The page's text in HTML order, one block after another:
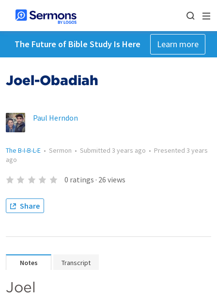
The Future of Bible Study Is Here Learn more
Joel-Obadiah
Paul Herndon
The B-I-B-L-E • Sermon • Submitted 3 years ago • Presented 3 years
ago
0 ratings · 26 views
Share
Notes Transcript
Joel